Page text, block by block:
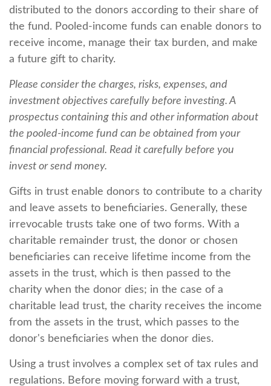
distributed to the donors according to their share of
the fund. Pooled-income funds can enable donors to
receive income, manage their tax burden, and make
a future gift to charity.
Please consider the charges, risks, expenses, and
investment objectives carefully before investing. A
prospectus containing this and other information about
the pooled-income fund can be obtained from your
financial professional. Read it carefully before you
invest or send money.
Gifts in trust enable donors to contribute to a charity
and leave assets to beneficiaries. Generally, these
irrevocable trusts take one of two forms. With a
charitable remainder trust, the donor or chosen
beneficiaries can receive lifetime income from the
assets in the trust, which is then passed to the
charity when the donor dies; in the case of a
charitable lead trust, the charity receives the income
from the assets in the trust, which passes to the
donor's beneficiaries when the donor dies.
Using a trust involves a complex set of tax rules and
regulations. Before moving forward with a trust,